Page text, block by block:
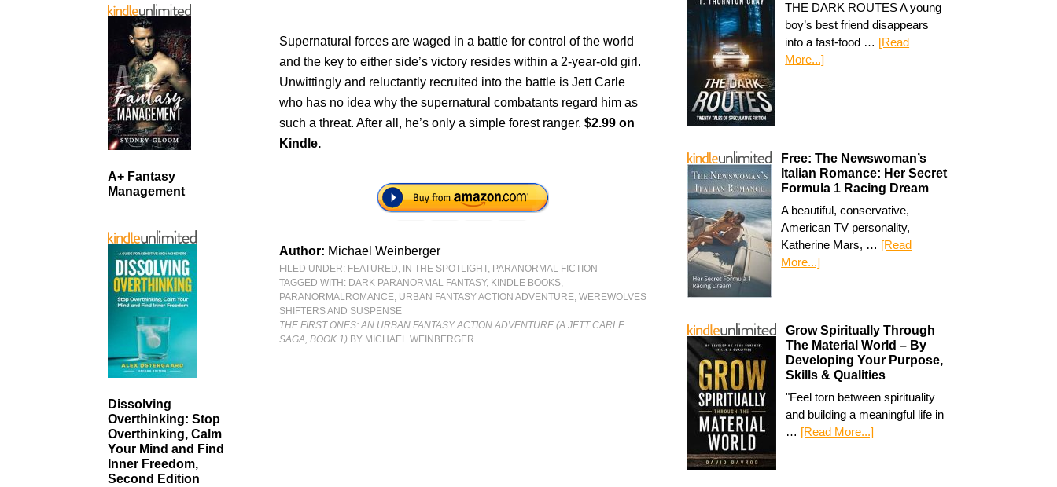
Supernatural forces are waged in a battle for control of the world
and the key to either side’s victory resides within a 2-year-old girl.
Unwittingly and reluctantly recruited into the battle is Jett Carle
who has no idea why the supernatural combatants regard him as
such a threat. After all, he’s only a simple forest ranger.$2.99 on
Kindle.
Author: Michael Weinberger
FILED UNDER: FEATURED, IN THE SPOTLIGHT, PARANORMAL FICTION
TAGGED WITH: DARK PARANORMAL FANTASY, KINDLE BOOKS,
PARANORMALROMANCE, URBAN FANTASY ACTION ADVENTURE,WEREWOLVES
SHIFTERS AND SUSPENSE
THE FIRST ONES: AN URBAN FANTASY ACTION ADVENTURE (A JETT CARLE
SAGA, BOOK 1) BY MICHAEL WEINBERGER
THE DARK ROUTES A young
boy’s best friend disappears
into a fast-food … [Read
More...]
Free: The Newswoman’s
Italian Romance: Her Secret
Formula 1 Racing Dream
A beautiful, conservative,
American TV personality,
Katherine Mars, … [Read
More...]
Grow Spiritually Through
The Material World – By
Developing Your Purpose,
Skills & Qualities
"Feel torn between spirituality
and building a meaningful life in
… [Read More...]
A+ Fantasy
Management
Dissolving
Overthinking: Stop
Overthinking, Calm
Your Mind and Find
Inner Freedom,
Second Edition